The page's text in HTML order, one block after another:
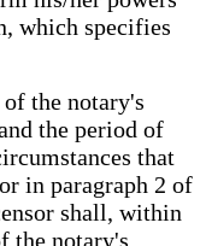
which specifies
the notary's
the period of
that
in paragraph 2 of
shall, within
the notary's